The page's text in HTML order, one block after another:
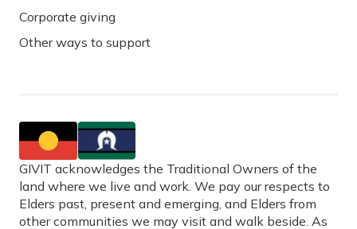
Corporate giving
Other ways to support
GIVIT acknowledges the Traditional Owners of the
land where we live and work. We pay our respects to
Elders past, present and emerging, and Elders from
other communities we may visit and walk beside. As